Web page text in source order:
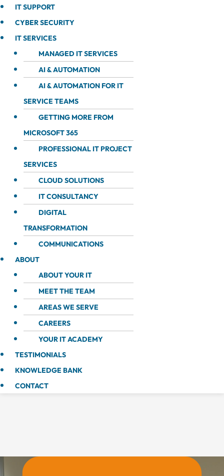
IT SUPPORT
CYBER SECURITY
IT SERVICES
MANAGED IT SERVICES
AI & AUTOMATION
AI & AUTOMATION FOR IT
SERVICE TEAMS
GETTING MORE FROM
MICROSOFT 365
PROFESSIONAL IT PROJECT
SERVICES
CLOUD SOLUTIONS
IT CONSULTANCY
DIGITAL
TRANSFORMATION
COMMUNICATIONS
ABOUT
ABOUT YOUR IT
MEET THE TEAM
AREAS WE SERVE
CAREERS
YOUR IT ACADEMY
TESTIMONIALS
KNOWLEDGE BANK
CONTACT